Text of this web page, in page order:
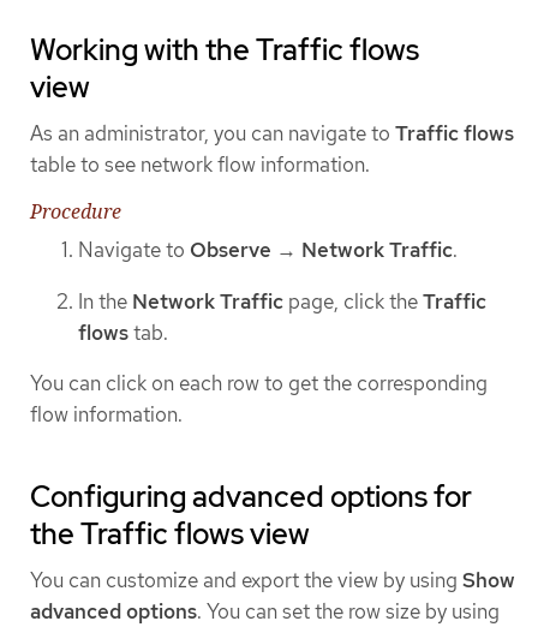
Working with the Traffic flows
view
As an administrator, you can navigate to Traffic flows
table to see network flow information.
Procedure
Navigate to Observe → Network Traffic.
In the Network Traffic page, click theTraffic
flowstab.
You can click on each row to get the corresponding
flow information.
Configuring advanced options for
the Traffic flows view
You can customize and export the view by using Show
advanced options. You can set the row size by using